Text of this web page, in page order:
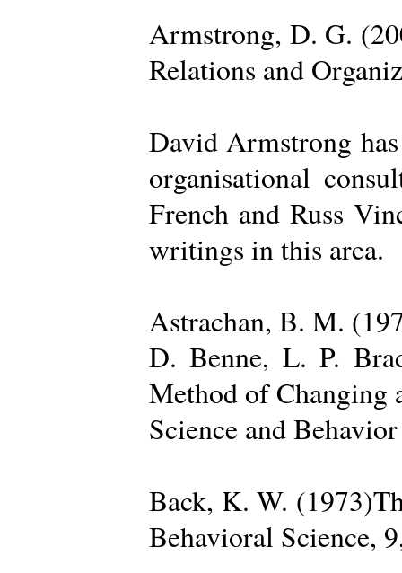
Armstrong, D. G.
Relations and
David Armstrong
organisational
French and Russ
writings in this area.
Astrachan, B. M.
D. Benne, L. P.
Method of Changing
Science and
Back, K. W.
Behavioral Science,